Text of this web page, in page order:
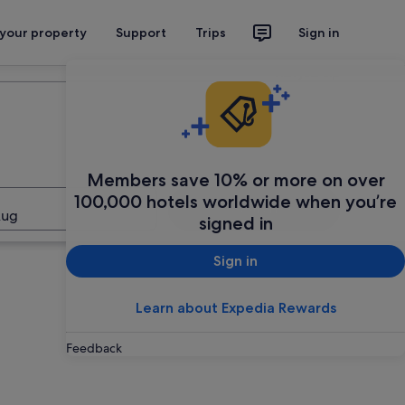
property Support Trips Sign in
Members save 10% or more on over
100,000 hotels worldwide when you’re
signed in
Sign in
Learn about Expedia Rewards
Feedback
Search